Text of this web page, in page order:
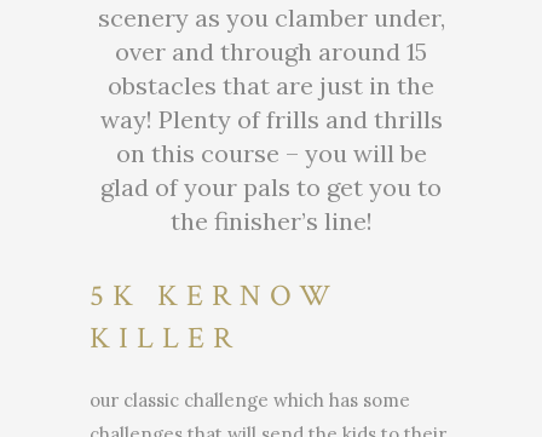
scenery as you clamber under,
over and through around 15
obstacles that are just in the
way! Plenty of frills and thrills
on this course – you will be
glad of your pals to get you to
the finisher’s line!
5K KERNOW
KILLER
our classic challenge which has some